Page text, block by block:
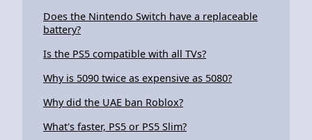
Does the Nintendo Switch have a replaceable
battery?
Is the PS5 compatible with all TVs?
Why is 5090 twice as expensive as 5080?
Why did the UAE ban Roblox?
What's faster, PS5 or PS5 Slim?